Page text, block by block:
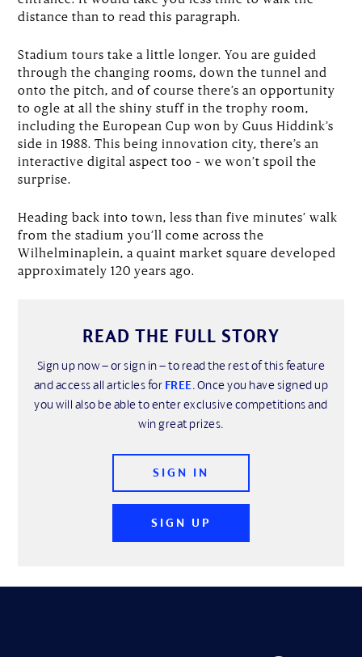
distance than to read this paragraph.
Stadium tours take a little longer. You are guided
through the changing rooms, down the tunnel and
onto the pitch, and of course there’s an opportunity
to ogle at all the shiny stuff in the trophy room,
including the European Cup won by Guus Hiddink’s
side in 1988. This being innovation city, there’s an
interactive digital aspect too – we won’t spoil the
surprise.
Heading back into town, less than five minutes’ walk
from the stadium you’ll come across the
Wilhelminaplein, a quaint market square developed
approximately 120 years ago.
READ THE FULL STORY
Sign up now – or sign in – to read the rest of this feature
and access all articles for FREE. Once you have signed up
you will also be able to enter exclusive competitions and
win great prizes.
SIGN UP
SIGN IN